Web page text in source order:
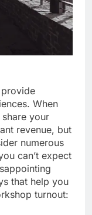
When
your
revenue, but
numerous
can’t expect
that help you
turnout: